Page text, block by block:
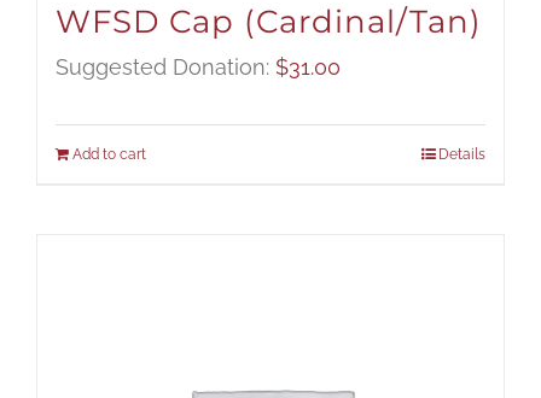
WFSD Cap (Cardinal/Tan)
Suggested Donation: $31.00
Add to cart Details